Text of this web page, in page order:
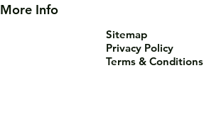
More Info
Sitemap
Privacy Policy
Terms & Conditions